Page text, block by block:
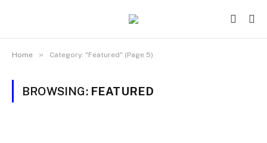
Home » Category: "Featured" (Page 5)
BROWSING: FEATURED